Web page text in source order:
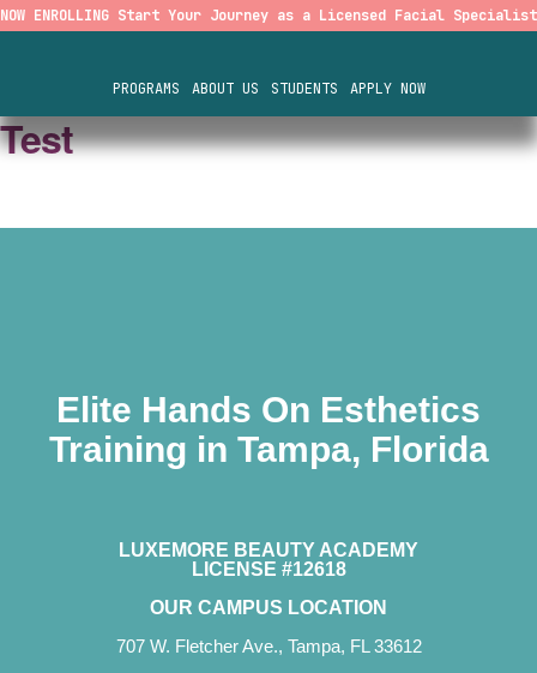
NOW ENROLLING Start Your Journey as a Licensed Facial Specialist
PROGRAMS ABOUT US STUDENTS APPLY NOW
Test
Elite Hands On Esthetics
Training in Tampa, Florida
LUXEMORE BEAUTY ACADEMY
LICENSE #12618
OUR CAMPUS LOCATION
707 W. Fletcher Ave., Tampa, FL 33612